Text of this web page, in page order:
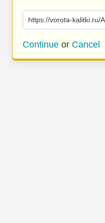
https://vorota-kalitki.ru/
Continue or Cancel